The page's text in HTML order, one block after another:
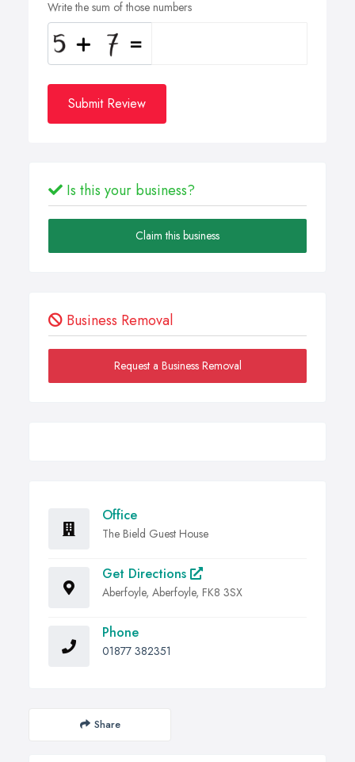
Write the sum of those numbers
Submit Review
Is this your business?
Claim this business
Business Removal
Request a Business Removal
Office
The Bield Guest House
Get Directions
Aberfoyle, Aberfoyle, FK8 3SX
Phone
01877 382351
Share